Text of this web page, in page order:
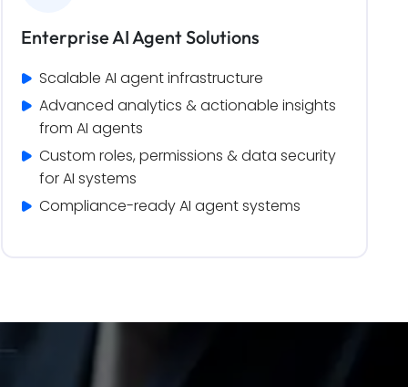
Enterprise AI Agent Solutions
Scalable AI agent infrastructure
Advanced analytics & actionable insights
from AI agents
Custom roles, permissions & data security
for AI systems
Compliance-ready AI agent systems